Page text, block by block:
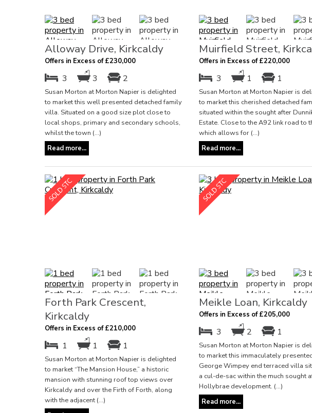
Alloway Drive, Kirkcaldy
Offers in Excess of £230,000
3 3 2
Susan Morton at Morton Napier is delighted
to market this well presented detached family
villa. Situated on a good size plot close to
local shops, primary and secondary schools,
whilst the town (...)
Read more...
Muirfield Street,
Offers in Excess of £220,000
3 1 1
Susan Morton at Morton Napier is
to market this cherished detached
situated within the sought after
Estate. Close to the A92 link road to
which allows for (...)
Read more...
Forth Park Crescent,
Kirkcaldy
Offers in Excess of £210,000
1 1 1
Susan Morton at Morton Napier is delighted
to market “The Mansion House,” a historic
mansion with stunning roof top views over
Kirkcaldy and over the Firth of Forth, along
with the adjacent (...)
Meikle Loan, Kirkcaldy
Offers in Excess of £205,000
3 2 1
Susan Morton at Morton Napier is
to market this immaculately
George Wimpey end terraced villa
a cul-de-sac within the much sought
Hollybrae development. (...)
Read more...